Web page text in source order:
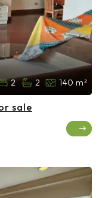
2 2 140 m²
sale